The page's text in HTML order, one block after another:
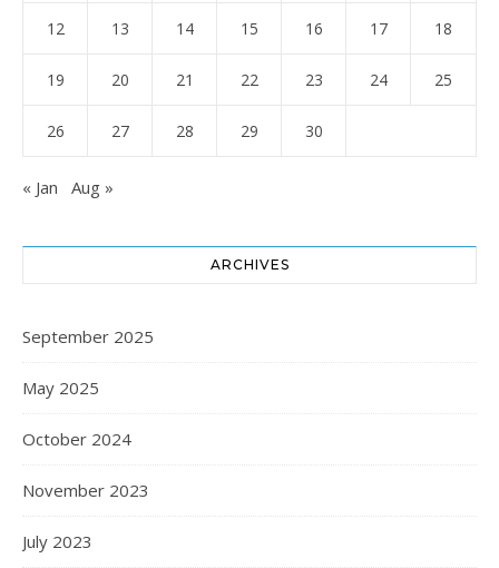
12 13 14 15 16 17 18
19 20 21 22 23 24 25
26 27 28 29 30
« Jan Aug »
ARCHIVES
September 2025
May 2025
October 2024
November 2023
July 2023